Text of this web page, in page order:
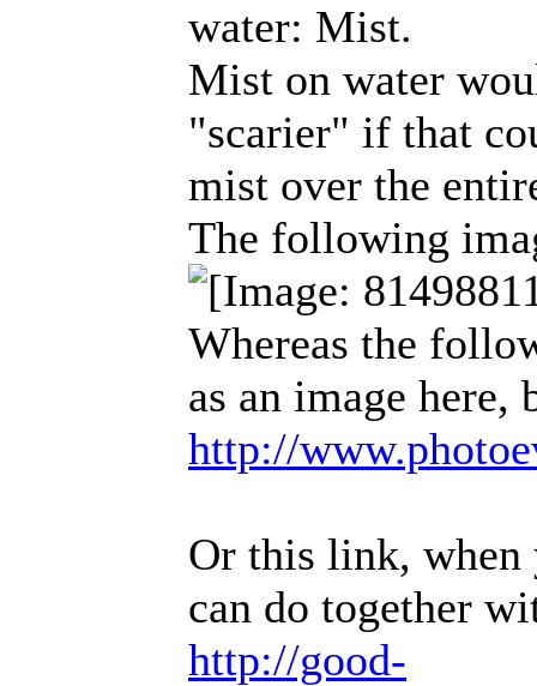
water: Mist.
Mist on water
"scarier" if that
mist over the
The following
Whereas the
as an image here,
http://
Or this link,
can do together
http://good-